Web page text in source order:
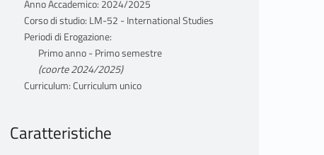
Anno Accademico: 2024/2025
Corso di studio: LM-52 - International Studies
Periodi di Erogazione:
Primo anno - Primo semestre
(coorte 2024/2025)
Curriculum: Curriculum unico
Caratteristiche